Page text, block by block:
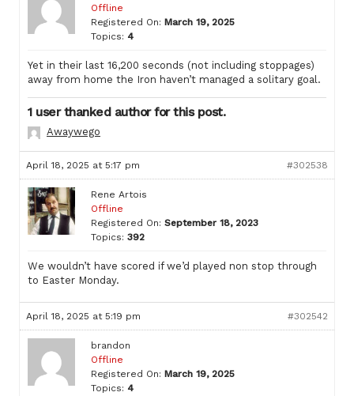
Offline
Registered On: March 19, 2025
Topics: 4
Yet in their last 16,200 seconds (not including stoppages)
away from home the Iron haven’t managed a solitary goal.
1 user thanked author for this post.
Awaywego
April 18, 2025 at 5:17 pm #302538
Rene Artois
Offline
Registered On: September 18, 2023
Topics: 392
We wouldn’t have scored if we’d played non stop through
to Easter Monday.
April 18, 2025 at 5:19 pm #302542
brandon
Offline
Registered On: March 19, 2025
Topics: 4